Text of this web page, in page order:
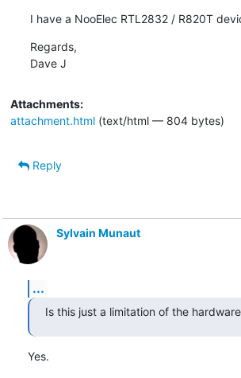
I have a NooElec RTL2832 / R820T
Regards,
Dave J
Attachments:
attachment.html(text/html — 804 bytes)
Reply
Sylvain Munaut
...
Is this just a limitation of the
Yes.